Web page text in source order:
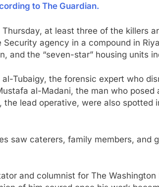
to The Guardian.
at least three of the killers
agency in a compound in
and the “seven-star” housing units
Tubaigy, the forensic expert who
al-Madani, the man who posed
the lead operative, were also spotted
saw caterers, family members, and
and columnist for The